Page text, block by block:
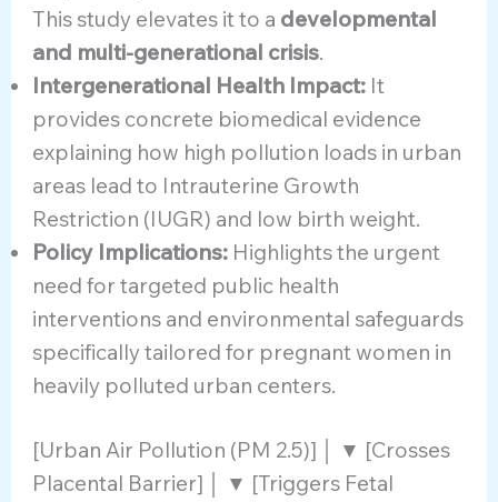
This study elevates it to a developmental
and multi-generational crisis.
Intergenerational Health Impact: It
provides concrete biomedical evidence
explaining how high pollution loads in urban
areas lead to Intrauterine Growth
Restriction (IUGR) and low birth weight.
Policy Implications: Highlights the urgent
need for targeted public health
interventions and environmental safeguards
specifically tailored for pregnant women in
heavily polluted urban centers.
[Urban Air Pollution (PM 2.5)] │ ▼ [Crosses
Placental Barrier] │ ▼ [Triggers Fetal